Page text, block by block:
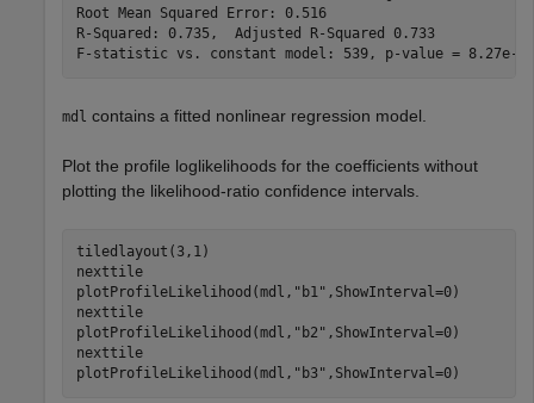
Root Mean Squared Error: 0.516
R-Squared: 0.735,  Adjusted R-Squared 0.733
mdl contains a fitted nonlinear regression model.
Plot the profile loglikelihoods for the coefficients without
plotting the likelihood-ratio confidence intervals.
tiledlayout(3,1)
nexttile
plotProfileLikelihood(mdl, "b1" ,ShowInterval=0)
nexttile
plotProfileLikelihood(mdl, "b2" ,ShowInterval=0)
nexttile
plotProfileLikelihood(mdl, "b3" ,ShowInterval=0)